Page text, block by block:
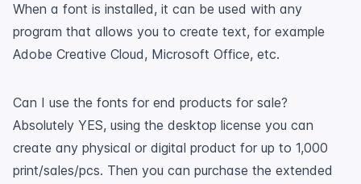
When a font is installed, it can be used with any
program that allows you to create text, for example
Adobe Creative Cloud, Microsoft Office, etc.
Can I use the fonts for end products for sale?
Absolutely YES, using the desktop license you can
create any physical or digital product for up to 1,000
print/sales/pcs. Then you can purchase the extended